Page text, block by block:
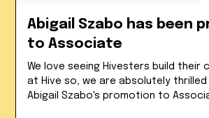
Abigail Szabo has been
to Associate
We love seeing Hivesters build their
at Hive so, we are absolutely
Abigail Szabo's promotion to